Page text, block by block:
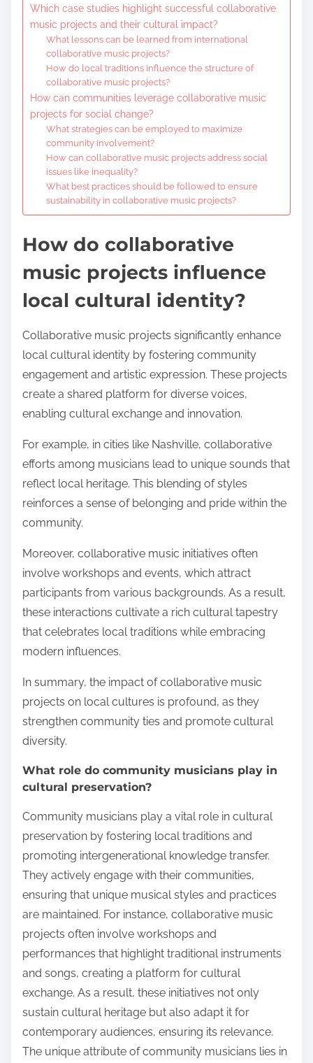
Which case studies highlight successful collaborative
music projects and their cultural impact?
What lessons can be learned from international
collaborative music projects?
How do local traditions influence the structure of
collaborative music projects?
How can communities leverage collaborative music
projects for social change?
What strategies can be employed to maximize
community involvement?
How can collaborative music projects address social
issues like inequality?
What best practices should be followed to ensure
sustainability in collaborative music projects?
How do collaborative
music projects influence
local cultural identity?
Collaborative music projects significantly enhance
local cultural identity by fostering community
engagement and artistic expression. These projects
create a shared platform for diverse voices,
enabling cultural exchange and innovation.
For example, in cities like Nashville, collaborative
efforts among musicians lead to unique sounds that
reflect local heritage. This blending of styles
reinforces a sense of belonging and pride within the
community.
Moreover, collaborative music initiatives often
involve workshops and events, which attract
participants from various backgrounds. As a result,
these interactions cultivate a rich cultural tapestry
that celebrates local traditions while embracing
modern influences.
In summary, the impact of collaborative music
projects on local cultures is profound, as they
strengthen community ties and promote cultural
diversity.
What role do community musicians play in
cultural preservation?
Community musicians play a vital role in cultural
preservation by fostering local traditions and
promoting intergenerational knowledge transfer.
They actively engage with their communities,
ensuring that unique musical styles and practices
are maintained. For instance, collaborative music
projects often involve workshops and
performances that highlight traditional instruments
and songs, creating a platform for cultural
exchange. As a result, these initiatives not only
sustain cultural heritage but also adapt it for
contemporary audiences, ensuring its relevance.
The unique attribute of community musicians lies in